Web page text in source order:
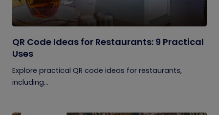
QR Code Ideas for Restaurants: 9 Practical
Uses
Explore practical QR code ideas for restaurants,
including...